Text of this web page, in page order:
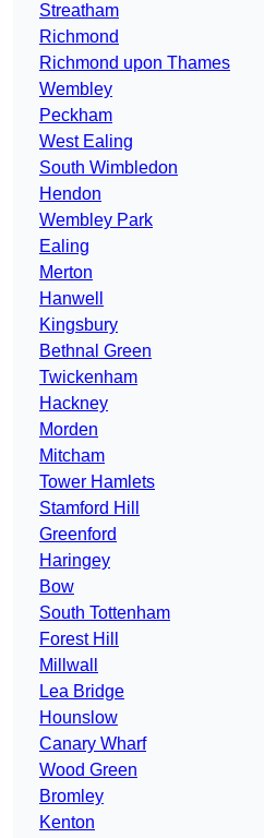
Streatham
Richmond
Richmond upon Thames
Wembley
Peckham
West Ealing
South Wimbledon
Hendon
Wembley Park
Ealing
Merton
Hanwell
Kingsbury
Bethnal Green
Twickenham
Hackney
Morden
Mitcham
Tower Hamlets
Stamford Hill
Greenford
Haringey
Bow
South Tottenham
Forest Hill
Millwall
Lea Bridge
Hounslow
Canary Wharf
Wood Green
Bromley
Kenton